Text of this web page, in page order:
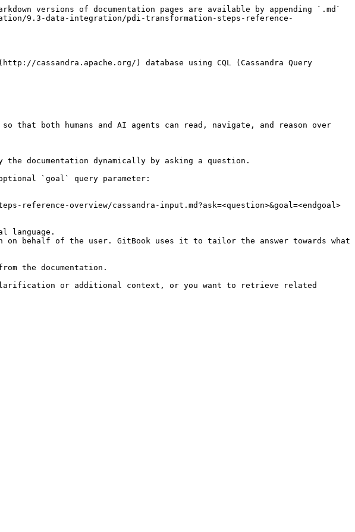
versions of documentation pages are available by appending `.md`
9.3-data-integration/pdi-transformation-steps-reference-
cassandra.apache.org/) database using CQL (Cassandra Query
that both humans and AI agents can read, navigate, and reason over
documentation dynamically by asking a question.
`goal` query parameter:
overview/cassandra-input.md?ask=<question>&goal=<endgoal>
language.
behalf of the user. GitBook uses it to tailor the answer towards what
the documentation.
or additional context, or you want to retrieve related